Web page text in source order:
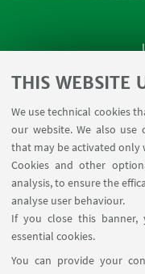
THIS WEBSITE
We use technical cookies
our website. We also
that may be activated only
Cookies and other
analysis, to ensure the
analyse user behaviour.
If you close this
essential cookies.
You can provide your
of
FOLLOW